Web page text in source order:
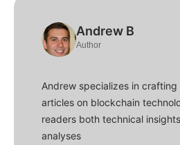
Andrew B
Author
Andrew specializes in
articles on blockchain
readers both technical
analyses